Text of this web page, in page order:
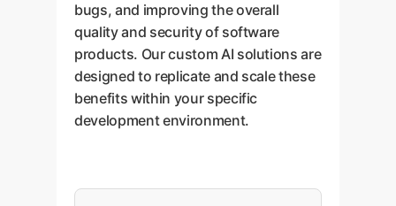
bugs, and improving the overall
quality and security of software
products. Our custom AI solutions are
designed to replicate and scale these
benefits within your specific
development environment.